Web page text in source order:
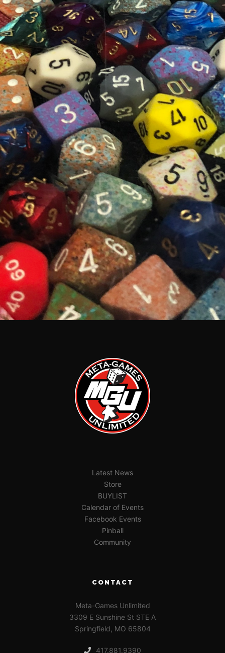
Latest News
Store
BUYLIST
Calendar of Events
Facebook Events
Pinball
Community
CONTACT
Meta-Games Unlimited
3309 E Sunshine St STE A
Springfield, MO 65804
417.881.9390